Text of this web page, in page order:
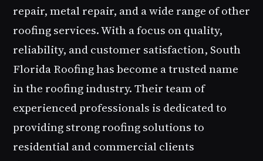
repair, metal repair, and a wide range of other
roofing services. With a focus on quality,
reliability, and customer satisfaction, South
Florida Roofing has become a trusted name
in the roofing industry. Their team of
experienced professionals is dedicated to
providing strong roofing solutions to
residential and commercial clients